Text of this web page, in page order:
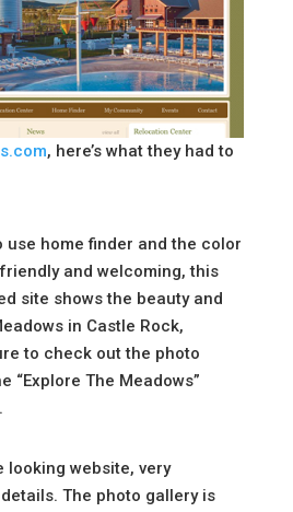
, here’s what they had to
use home finder and the color
and welcoming, this
site shows the beauty and
in Castle Rock,
to check out the photo
“Explore The Meadows”
looking website, very
The photo gallery is